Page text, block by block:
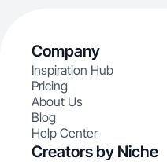
Company
Inspiration Hub
Pricing
About Us
Blog
Help Center
Creators by Niche